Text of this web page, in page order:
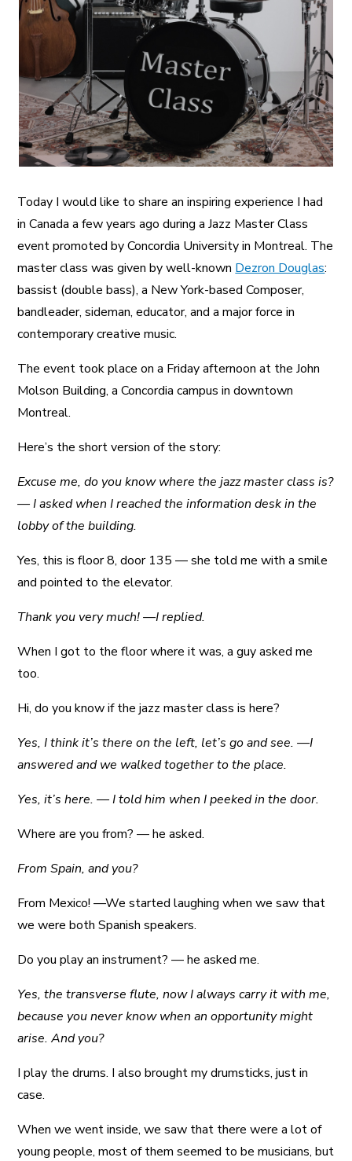
A More Inclusive Industry
Today I would like to share an inspiring experience I had
in Canada a few years ago during a Jazz Master Class
event promoted by Concordia University in Montreal. The
master class was given by well-known Dezron Douglas:
bassist (double bass), a New York-based Composer,
bandleader, sideman, educator, and a major force in
contemporary creative music.
The event took place on a Friday afternoon at the John
Molson Building, a Concordia campus in downtown
Montreal.
Here’s the short version of the story:
Excuse me, do you know where the jazz master class is?
— I asked when I reached the information desk in the
lobby of the building.
Yes, this is floor 8, door 135 — she told me with a smile
and pointed to the elevator.
Thank you very much! —I replied.
When I got to the floor where it was, a guy asked me
too.
Hi, do you know if the jazz master class is here?
Yes, I think it’s there on the left, let’s go and see. —I
answered and we walked together to the place.
Yes, it’s here. — I told him when I peeked in the door.
Where are you from? — he asked.
From Spain, and you?
From Mexico! —We started laughing when we saw that
we were both Spanish speakers.
Do you play an instrument? — he asked me.
Yes, the transverse flute, now I always carry it with me,
because you never know when an opportunity might
arise. And you?
I play the drums. I also brought my drumsticks, just in
case.
When we went inside, we saw that there were a lot of
young people, most of them seemed to be musicians, but